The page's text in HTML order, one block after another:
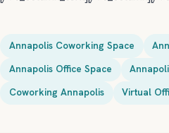
Annapolis Coworking Space
Annapolis Office Space
Coworking Annapolis
Virtual